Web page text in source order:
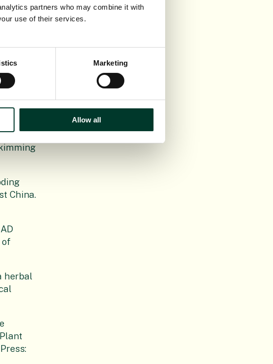
partners who may combine it with
use of their services.
Marketing
Allow all
JG,
used
1-
F,
PM,
well
China.
of
herbal